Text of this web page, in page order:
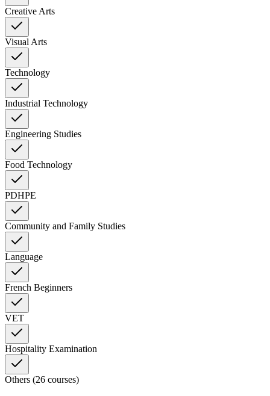
Creative Arts
Visual Arts
Technology
Industrial Technology
Engineering Studies
Food Technology
PDHPE
Community and Family Studies
Language
French Beginners
VET
Hospitality Examination
Others (26 courses)